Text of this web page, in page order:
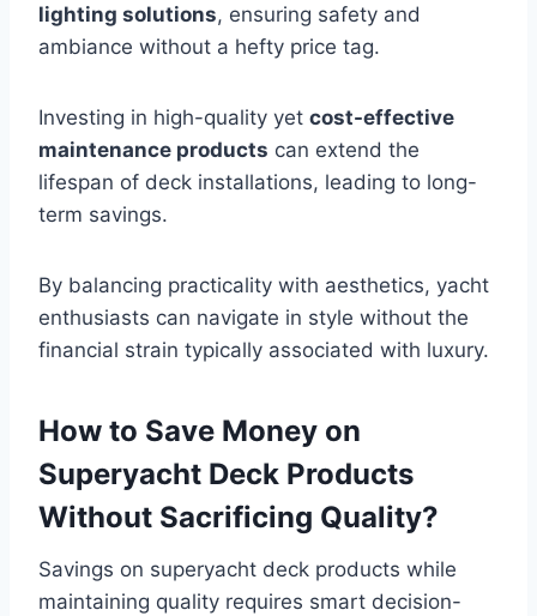
lighting solutions, ensuring safety and
ambiance without a hefty price tag.
Investing in high-quality yet cost-effective
maintenance products can extend the
lifespan of deck installations, leading to long-
term savings.
By balancing practicality with aesthetics, yacht
enthusiasts can navigate in style without the
financial strain typically associated with luxury.
How to Save Money on
Superyacht Deck Products
Without Sacrificing Quality?
Savings on superyacht deck products while
maintaining quality requires smart decision-